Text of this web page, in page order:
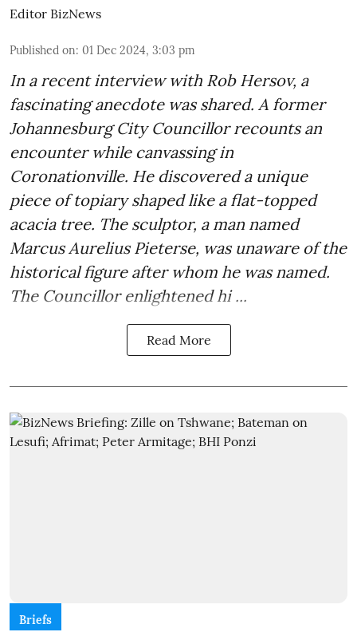
Editor BizNews
Published on: 01 Dec 2024, 3:03 pm
In a recent interview with Rob Hersov, a
fascinating anecdote was shared. A former
Johannesburg City Councillor recounts an
encounter while canvassing in
Coronationville. He discovered a unique
piece of topiary shaped like a flat-topped
acacia tree. The sculptor, a man named
Marcus Aurelius Pieterse, was unaware of the
historical figure after whom he was named.
The Councillor enlightened hi ...
Read More
Briefs